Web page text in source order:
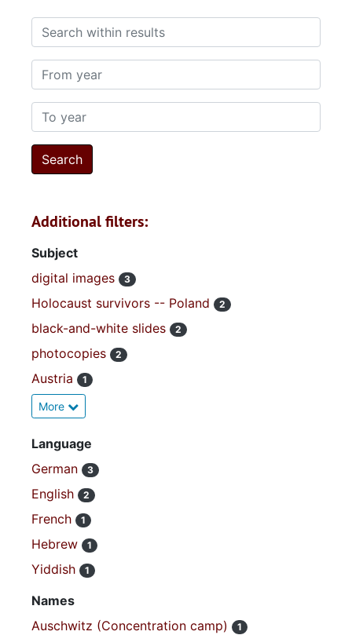
Search within results
From year
To year
Additional filters:
Subject
digital images
3
Holocaust survivors -- Poland 2
black-and-white slides 2
photocopies 2
Austria 1
More
Language
German
3
English 2
French 1
Hebrew 1
Yiddish 1
Names
Auschwitz (Concentration camp)
1